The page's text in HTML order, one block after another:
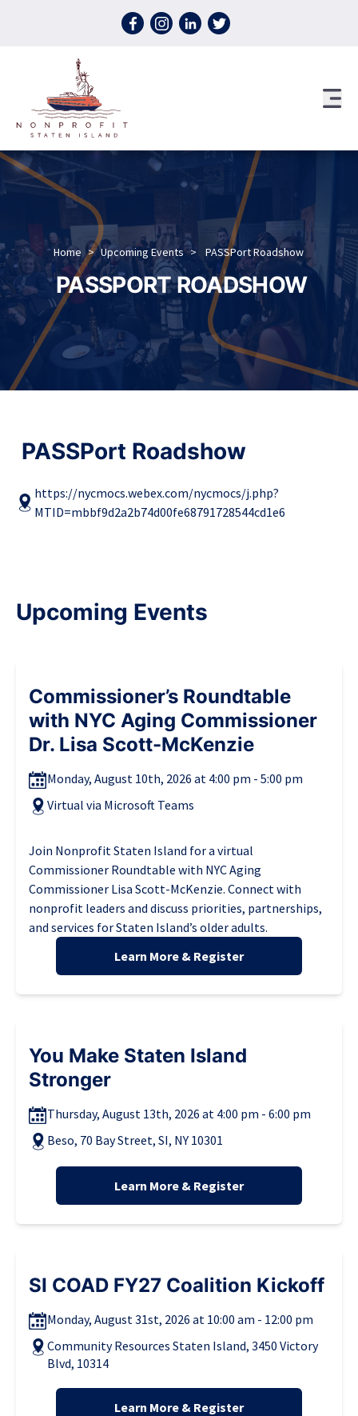
Home > Upcoming Events > PASSPort Roadshow
PASSPORT ROADSHOW
PASSPort Roadshow
https://nycmocs.webex.com/nycmocs/j.php?
MTID=mbbf9d2a2b74d00fe68791728544cd1e6
Upcoming Events
Commissioner’s Roundtable
with NYC Aging Commissioner
Dr. Lisa Scott-McKenzie
Monday, August 10th, 2026 at 4:00 pm - 5:00 pm
Virtual via Microsoft Teams
Join Nonprofit Staten Island for a virtual
Commissioner Roundtable with NYC Aging
Commissioner Lisa Scott-McKenzie. Connect with
nonprofit leaders and discuss priorities, partnerships,
and services for Staten Island’s older adults.
Learn More & Register
You Make Staten Island
Stronger
Thursday, August 13th, 2026 at 4:00 pm - 6:00 pm
Beso, 70 Bay Street, SI, NY 10301
Learn More & Register
SI COAD FY27 Coalition Kickoff
Monday, August 31st, 2026 at 10:00 am - 12:00 pm
Community Resources Staten Island, 3450 Victory
Blvd, 10314
Learn More & Register